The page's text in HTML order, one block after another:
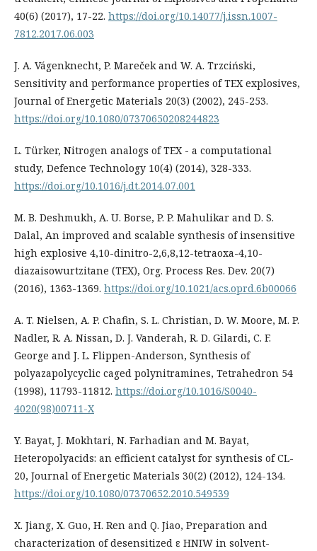
40(6) (2017), 17-22. https://doi.org/10.14077/j.issn.1007-
7812.2017.06.003
J. A. Vágenknecht, P. Mareček and W. A. Trzciński,
Sensitivity and performance properties of TEX explosives,
Journal of Energetic Materials 20(3) (2002), 245-253.
https://doi.org/10.1080/07370650208244823
L. Türker, Nitrogen analogs of TEX - a computational
study, Defence Technology 10(4) (2014), 328-333.
https://doi.org/10.1016/j.dt.2014.07.001
M. B. Deshmukh, A. U. Borse, P. P. Mahulikar and D. S.
Dalal, An improved and scalable synthesis of insensitive
high explosive 4,10-dinitro-2,6,8,12-tetraoxa-4,10-
diazaisowurtzitane (TEX), Org. Process Res. Dev. 20(7)
(2016), 1363-1369. https://doi.org/10.1021/acs.oprd.6b00066
A. T. Nielsen, A. P. Chafin, S. L. Christian, D. W. Moore, M. P.
Nadler, R. A. Nissan, D. J. Vanderah, R. D. Gilardi, C. F.
George and J. L. Flippen-Anderson, Synthesis of
polyazapolycyclic caged polynitramines, Tetrahedron 54
(1998), 11793-11812. https://doi.org/10.1016/S0040-
4020(98)00711-X
Y. Bayat, J. Mokhtari, N. Farhadian and M. Bayat,
Heteropolyacids: an efficient catalyst for synthesis of CL-
20, Journal of Energetic Materials 30(2) (2012), 124-134.
https://doi.org/10.1080/07370652.2010.549539
X. Jiang, X. Guo, H. Ren and Q. Jiao, Preparation and
characterization of desensitized ε HNIW in solvent-